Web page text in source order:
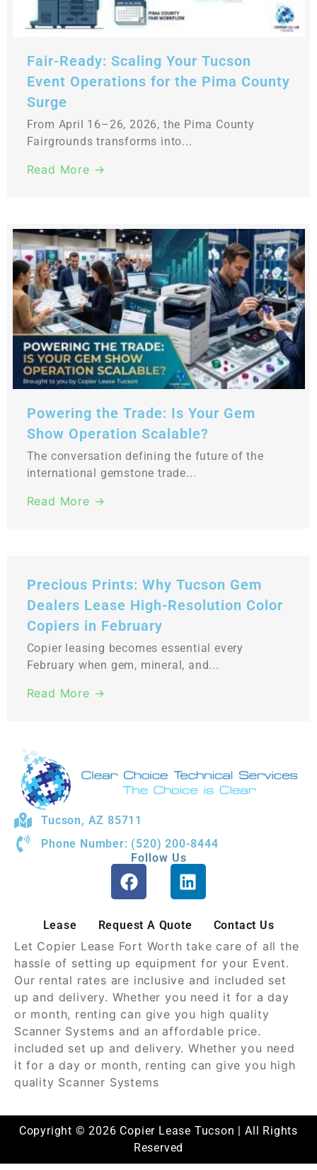
Fair-Ready: Scaling Your Tucson
Event Operations for the Pima County
Surge
From April 16–26, 2026, the Pima County
Fairgrounds transforms into...
Read More →
Powering the Trade: Is Your Gem
Show Operation Scalable?
The conversation defining the future of the
international gemstone trade...
Read More →
Precious Prints: Why Tucson Gem
Dealers Lease High-Resolution Color
Copiers in February
Copier leasing becomes essential every
February when gem, mineral, and...
Read More →
Tucson, AZ 85711
Phone Number: (520) 200-8444
Follow Us
Lease Request A Quote Contact Us
Let Copier Lease Fort Worth take care of all the
hassle of setting up equipment for your Event.
Our rental rates are inclusive and included set
up and delivery. Whether you need it for a day
or month, renting can give you high quality
Scanner Systems and an affordable price.
included set up and delivery. Whether you need
it for a day or month, renting can give you high
quality Scanner Systems
Copyright © 2026 Copier Lease Tucson | All Rights
Reserved